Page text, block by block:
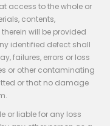
access to the whole or
contents,
will be provided
identified defect shall
failures, errors or loss
or other contaminating
or that no damage
or liable for any loss